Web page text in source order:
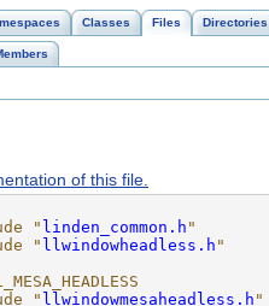
Classes Files Directories
of this file.
" linden_common.h "
" llwindowheadless.h "
" llwindowmesaheadless.h "